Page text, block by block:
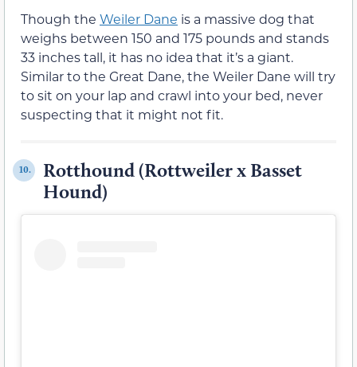
Though the Weiler Dane is a massive dog that
weighs between 150 and 175 pounds and stands
33 inches tall, it has no idea that it’s a giant.
Similar to the Great Dane, the Weiler Dane will try
to sit on your lap and crawl into your bed, never
suspecting that it might not fit.
10.
Rotthound (Rottweiler x Basset
Hound)